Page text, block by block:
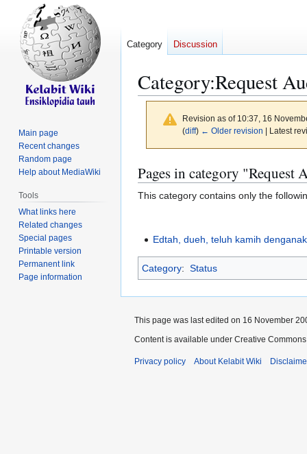
Category:Request
Revision as of 10:37, 16
(diff) ← Older revision | Latest
Jump
to
navigation
Jump
to
search
Pages in category "Request
This category contains only the
Edtah, dueh, teluh kamih denganak
Category: Status
Category Discussion
Main page
Recent changes
Random page
Help about MediaWiki
Tools
What links here
Related changes
Special pages
Printable version
Permanent link
Page information
This page was last edited on 16 November
Content is available under Creative
Privacy policy About Kelabit Wiki